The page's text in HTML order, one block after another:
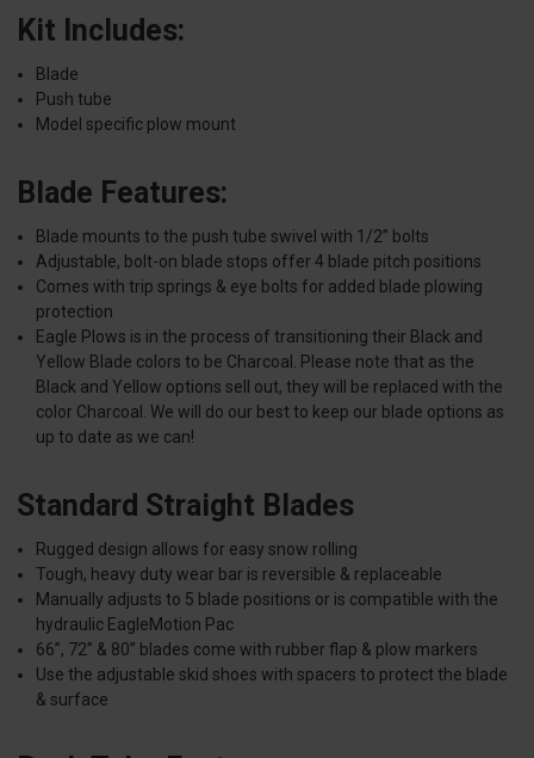
Kit Includes:
Blade
Push tube
Model specific plow mount
Blade Features:
Blade mounts to the push tube swivel with 1/2” bolts
Adjustable, bolt-on blade stops offer 4 blade pitch positions
Comes with trip springs & eye bolts for added blade plowing
protection
Eagle Plows is in the process of transitioning their Black and
Yellow Blade colors to be Charcoal. Please note that as the
Black and Yellow options sell out, they will be replaced with the
color Charcoal. We will do our best to keep our blade options as
up to date as we can!
Standard Straight Blades
Rugged design allows for easy snow rolling
Tough, heavy duty wear bar is reversible & replaceable
Manually adjusts to 5 blade positions or is compatible with the
hydraulic EagleMotion Pac
66”, 72” & 80” blades come with rubber flap & plow markers
Use the adjustable skid shoes with spacers to protect the blade
& surface